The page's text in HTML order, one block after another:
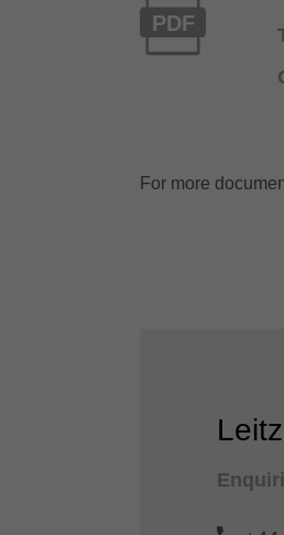
PDF
For more